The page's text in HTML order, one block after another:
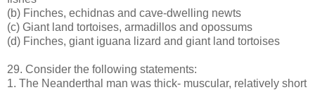
(b) Finches, echidnas and cave-dwelling newts
(c) Giant land tortoises, armadillos and opossums
(d) Finches, giant iguana lizard and giant land tortoises
29. Consider the following statements:
1. The Neanderthal man was thick- muscular, relatively short